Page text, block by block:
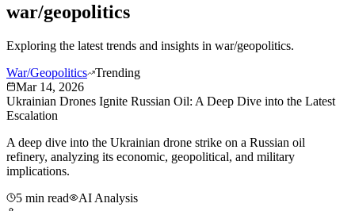
war/geopolitics
Exploring the latest trends and insights in war/geopolitics.
War/Geopolitics Trending
Mar 14, 2026
Ukrainian Drones Ignite Russian Oil: A Deep Dive into the Latest
Escalation
A deep dive into the Ukrainian drone strike on a Russian oil
refinery, analyzing its economic, geopolitical, and military
implications.
5 min read
AI Analysis